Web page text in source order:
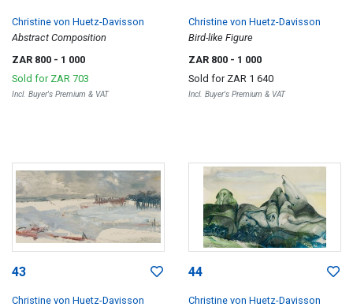
Christine von Huetz-Davisson
Abstract Composition
ZAR 800 - 1 000
Sold for ZAR 703
Incl. Buyer's Premium & VAT
Christine von Huetz-Davisson
Bird-like Figure
ZAR 800 - 1 000
Sold for ZAR 1 640
Incl. Buyer's Premium & VAT
43
Christine von Huetz-Davisson
44
Christine von Huetz-Davisson